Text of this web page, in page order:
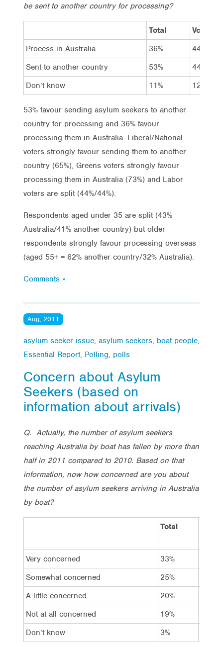
be sent to another country for processing?
Total
Vote
Process in Australia
36%
44%
Sent to another country
53%
44%
Don’t know
11% 12%
53% favour sending asylum seekers to another
country for processing and 36% favour
processing them in Australia. Liberal/National
voters strongly favour sending them to another
country (65%), Greens voters strongly favour
processing them in Australia (73%) and Labor
voters are split (44%/44%).
Respondents aged under 35 are split (43%
Australia/41% another country) but older
respondents strongly favour processing overseas
(aged 55+ = 62% another country/32% Australia).
Comments »
Aug, 2011
asylum seeker issue, asylum seekers, boat people,
Essential Report, Polling, polls
Concern about Asylum
Seekers (based on
information about arrivals)
Q. Actually, the number of asylum seekers
reaching Australia by boat has fallen by more than
half in 2011 compared to 2010. Based on that
information, now how concerned are you about
the number of asylum seekers arriving in Australia
by boat?
Total
Very concerned
33%
Somewhat concerned
25%
A little concerned
20%
Not at all concerned
19%
Don’t know
3%